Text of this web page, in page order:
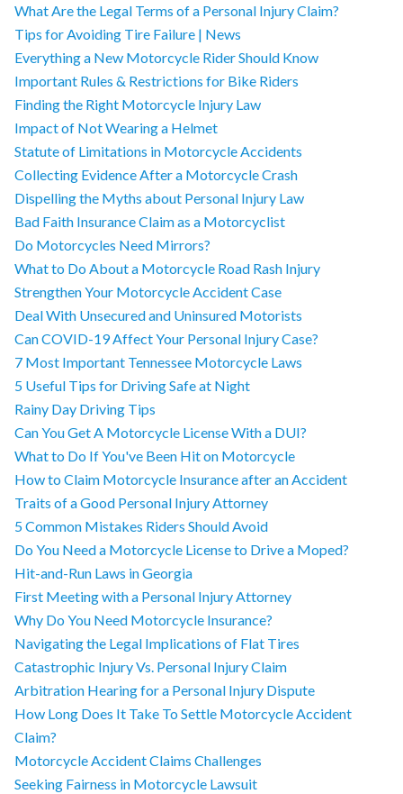
What Are the Legal Terms of a Personal Injury Claim?
Tips for Avoiding Tire Failure | News
Everything a New Motorcycle Rider Should Know
Important Rules & Restrictions for Bike Riders
Finding the Right Motorcycle Injury Law
Impact of Not Wearing a Helmet
Statute of Limitations in Motorcycle Accidents
Collecting Evidence After a Motorcycle Crash
Dispelling the Myths about Personal Injury Law
Bad Faith Insurance Claim as a Motorcyclist
Do Motorcycles Need Mirrors?
What to Do About a Motorcycle Road Rash Injury
Strengthen Your Motorcycle Accident Case
Deal With Unsecured and Uninsured Motorists
Can COVID-19 Affect Your Personal Injury Case?
7 Most Important Tennessee Motorcycle Laws
5 Useful Tips for Driving Safe at Night
Rainy Day Driving Tips
Can You Get A Motorcycle License With a DUI?
What to Do If You've Been Hit on Motorcycle
How to Claim Motorcycle Insurance after an Accident
Traits of a Good Personal Injury Attorney
5 Common Mistakes Riders Should Avoid
Do You Need a Motorcycle License to Drive a Moped?
Hit-and-Run Laws in Georgia
First Meeting with a Personal Injury Attorney
Why Do You Need Motorcycle Insurance?
Navigating the Legal Implications of Flat Tires
Catastrophic Injury Vs. Personal Injury Claim
Arbitration Hearing for a Personal Injury Dispute
How Long Does It Take To Settle Motorcycle Accident
Claim?
Motorcycle Accident Claims Challenges
Seeking Fairness in Motorcycle Lawsuit